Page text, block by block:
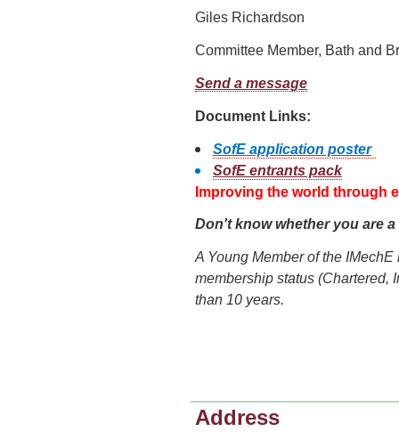
Giles Richardson
Committee Member, Bath and
Send a message
Document Links:
SofE application poster
SofE entrants pack
Improving the world through
Don't know whether you are
A Young Member of the
membership status (Chartered,
than 10 years.
Address